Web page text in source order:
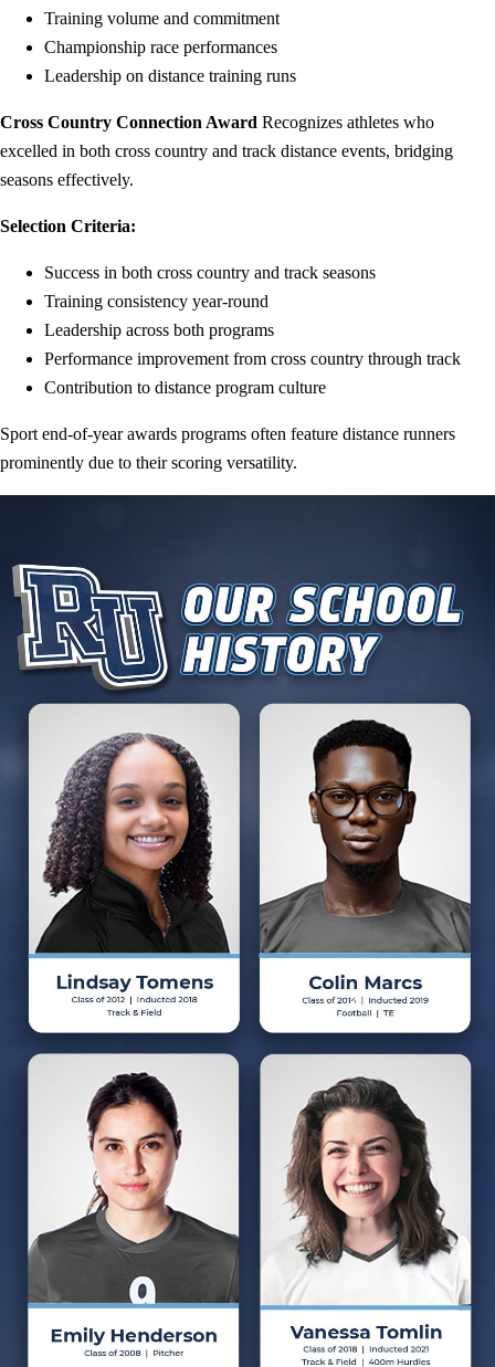
Training volume and commitment
Championship race performances
Leadership on distance training runs
Cross Country Connection Award Recognizes athletes who
excelled in both cross country and track distance events, bridging
seasons effectively.
Selection Criteria:
Success in both cross country and track seasons
Training consistency year-round
Leadership across both programs
Performance improvement from cross country through track
Contribution to distance program culture
Sport end-of-year awards programs often feature distance runners
prominently due to their scoring versatility.